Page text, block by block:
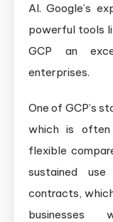
AI. Google’s
powerful tools
GCP an
enterprises.
One of GCP’s
which is often
flexible
sustained
contracts,
businesses